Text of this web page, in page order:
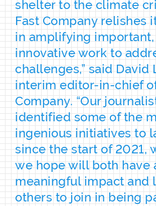
shelter to the climate
Fast Company relishes
in amplifying important,
innovative work to
challenges,” said David
interim editor-in-chief
Company. “Our
identified some of the
ingenious initiatives to
since the start of 2021,
we hope will both have
meaningful impact and
others to join in being